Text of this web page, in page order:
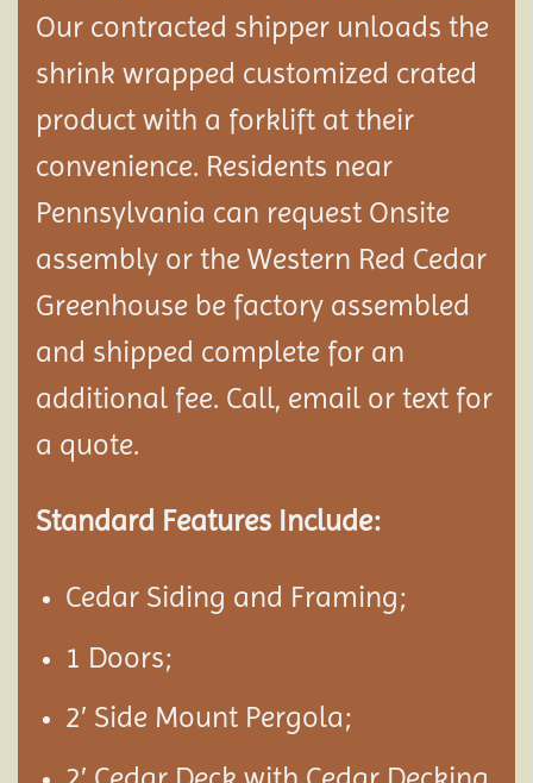
Our contracted shipper unloads the
shrink wrapped customized crated
product with a forklift at their
convenience. Residents near
Pennsylvania can request Onsite
assembly or the Western Red Cedar
Greenhouse be factory assembled
and shipped complete for an
additional fee. Call, email or text for
a quote.
Standard Features Include:
Cedar Siding and Framing;
1 Doors;
2′ Side Mount Pergola;